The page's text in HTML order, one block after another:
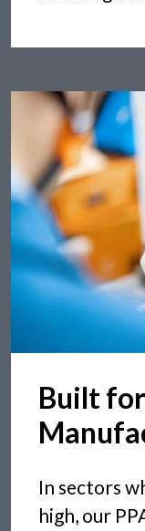
Built
In sectors
high, our